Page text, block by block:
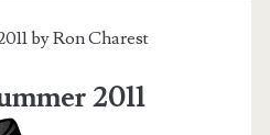
byRon Charest
2011